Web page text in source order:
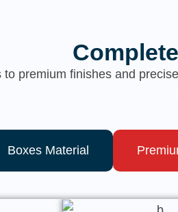
premium finishes and
Boxes Material